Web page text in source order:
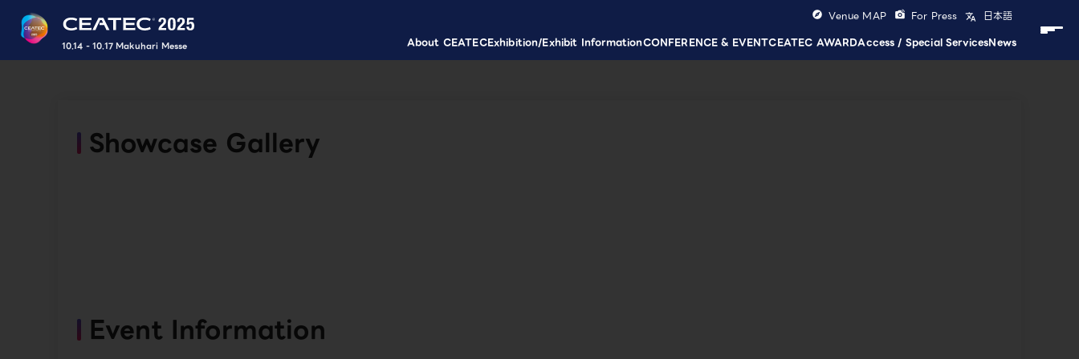
10.14 - 10.17 Makuhari Messe About CEATECExhibition/Exhibit InformationCONFERENCE & EVENTCEATEC AWARDAccess / Special ServicesNews
Venue MAP For Press 日本語
Showcase Gallery
Event Information